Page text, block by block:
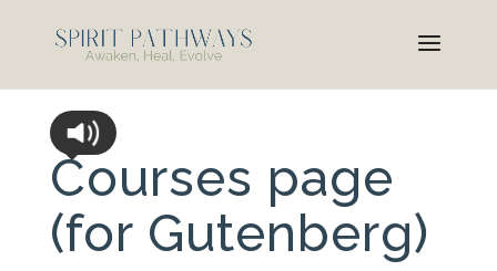
Courses page
(for Gutenberg)